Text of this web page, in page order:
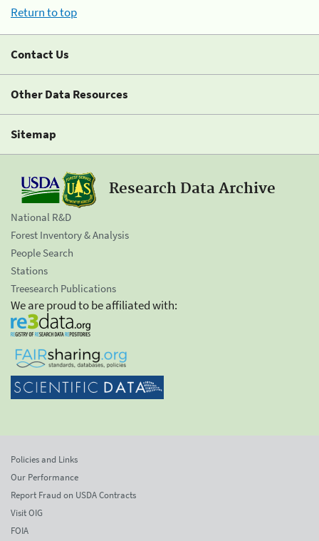
Return to top
Contact Us
Other Data Resources
Sitemap
Research Data Archive
National R&D
Forest Inventory & Analysis
People Search
Stations
Treesearch Publications
We are proud to be affiliated with:
Policies and Links
Our Performance
Report Fraud on USDA Contracts
Visit OIG
FOIA